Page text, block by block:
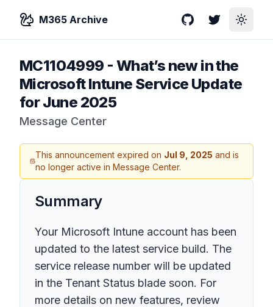
M365 Archive GitHubTwitterToggle
MC1104999 - What’s new in the
Microsoft Intune Service Update
for June 2025
Message Center
This announcement expired on Jul 9, 2025 and is
no longer active in Message Center.
Summary
Your Microsoft Intune account has been
updated to the latest service build. The
service release number will be updated
in the Tenant Status blade soon. For
more details on new features, review